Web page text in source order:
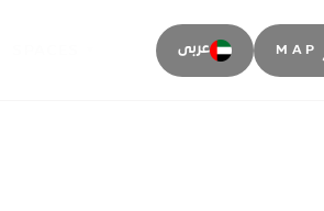
عربى MAP